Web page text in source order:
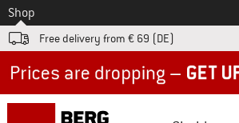
To
Shop
Free delivery from € 69 (DE)